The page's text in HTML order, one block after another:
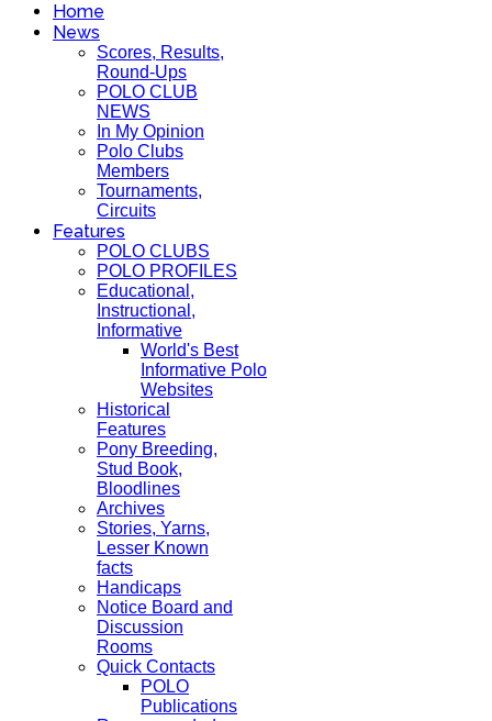
Home
News
Scores, Results,
Round-Ups
POLO CLUB
NEWS
In My Opinion
Polo Clubs
Members
Tournaments,
Circuits
Features
POLO CLUBS
POLO PROFILES
Educational,
Instructional,
Informative
World's Best
Informative Polo
Websites
Historical
Features
Pony Breeding,
Stud Book,
Bloodlines
Archives
Stories, Yarns,
Lesser Known
facts
Handicaps
Notice Board and
Discussion
Rooms
Quick Contacts
POLO
Publications